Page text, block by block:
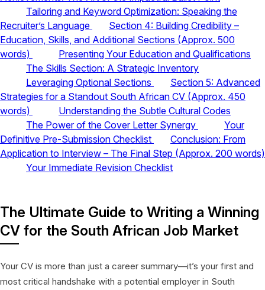
Tailoring and Keyword Optimization: Speaking the
Recruiter’s Language
Section 4: Building Credibility –
Education, Skills, and Additional Sections (Approx. 500
words)
Presenting Your Education and Qualifications
The Skills Section: A Strategic Inventory
Leveraging Optional Sections
Section 5: Advanced
Strategies for a Standout South African CV (Approx. 450
words)
Understanding the Subtle Cultural Codes
The Power of the Cover Letter Synergy
Your
Definitive Pre-Submission Checklist
Conclusion: From
Application to Interview – The Final Step (Approx. 200 words)
Your Immediate Revision Checklist
The Ultimate Guide to Writing a Winning
CV for the South African Job Market
Your CV is more than just a career summary—it’s your first and
most critical handshake with a potential employer in South